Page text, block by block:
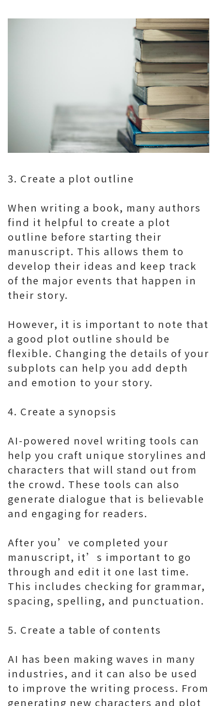
3. Create a plot outline
When writing a book, many authors
find it helpful to create a plot
outline before starting their
manuscript. This allows them to
develop their ideas and keep track
of the major events that happen in
their story.
However, it is important to note that
a good plot outline should be
flexible. Changing the details of your
subplots can help you add depth
and emotion to your story.
4. Create a synopsis
AI-powered novel writing tools can
help you craft unique storylines and
characters that will stand out from
the crowd. These tools can also
generate dialogue that is believable
and engaging for readers.
After you’ve completed your
manuscript, it’s important to go
through and edit it one last time.
This includes checking for grammar,
spacing, spelling, and punctuation.
5. Create a table of contents
AI has been making waves in many
industries, and it can also be used
to improve the writing process. From
generating new characters and plot